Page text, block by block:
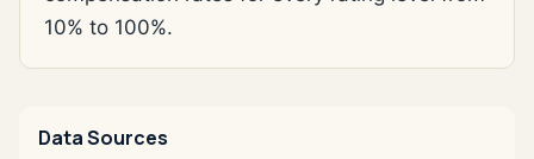
10% to 100%.
Data Sources